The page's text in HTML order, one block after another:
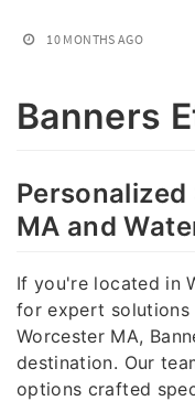
10 MONTHS AGO
Banners
MA and
If you're located in
for expert solutions
Worcester MA,
destination. Our
options crafted